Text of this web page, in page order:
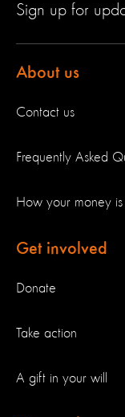
Sign up for
About us
Contact us
Frequently Asked
How your money is
Get involved
Donate
Take action
A gift in your will